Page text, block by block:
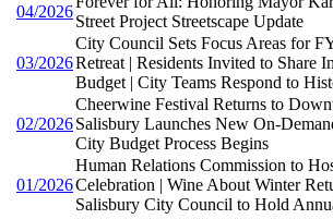
04/2026
Street Project Streetscape Update
03/2026
City Council Sets Focus Areas for
Retreat | Residents Invited to Share
Budget | City Teams Respond to
02/2026
Cheerwine Festival Returns to
Salisbury Launches New On-
City Budget Process Begins
01/2026
Human Relations Commission to
Celebration | Wine About Winter
Salisbury City Council to Hold